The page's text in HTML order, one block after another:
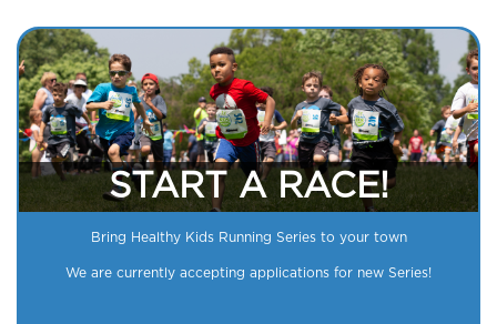
START A RACE!
Bring Healthy Kids Running Series to your town
We are currently accepting applications for new Series!